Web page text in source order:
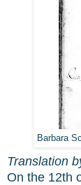
Barbara
Translation
On the 12th